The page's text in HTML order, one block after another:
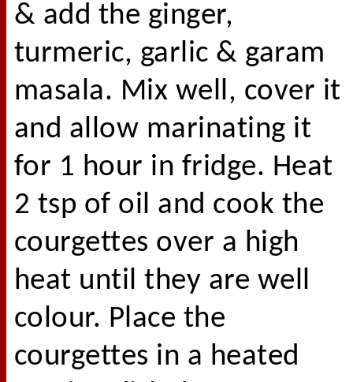
& add the ginger,
turmeric, garlic & garam
masala. Mix well, cover it
and allow marinating it
for 1 hour in fridge. Heat
2 tsp of oil and cook the
courgettes over a high
heat until they are well
colour. Place the
courgettes in a heated